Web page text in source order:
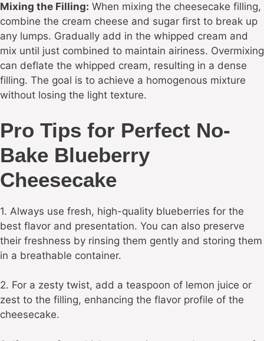
Mixing the Filling: When mixing the cheesecake filling,
combine the cream cheese and sugar first to break up
any lumps. Gradually add in the whipped cream and
mix until just combined to maintain airiness. Overmixing
can deflate the whipped cream, resulting in a dense
filling. The goal is to achieve a homogenous mixture
without losing the light texture.
Pro Tips for Perfect No-
Bake Blueberry
Cheesecake
1. Always use fresh, high-quality blueberries for the
best flavor and presentation. You can also preserve
their freshness by rinsing them gently and storing them
in a breathable container.
2. For a zesty twist, add a teaspoon of lemon juice or
zest to the filling, enhancing the flavor profile of the
cheesecake.